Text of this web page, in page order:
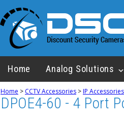
Home Analog Solutions
Home > CCTV Accessories >IP Accessories
DPOE4-60 - 4 Port